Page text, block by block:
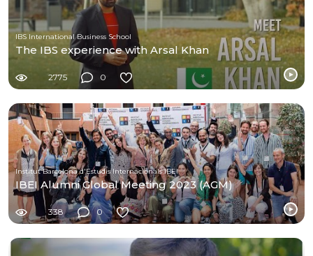
IBS International Business School
The IBS experience with Arsal Khan
2775 0
Institut Barcelona d'Estudis Internacionals IBEI
IBEI Alumni Global Meeting 2023 (AGM)
338 0